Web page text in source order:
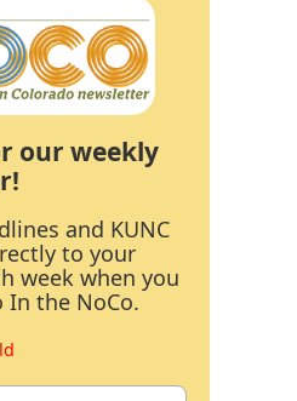
our weekly
and KUNC
to your
week when you
In the NoCo.